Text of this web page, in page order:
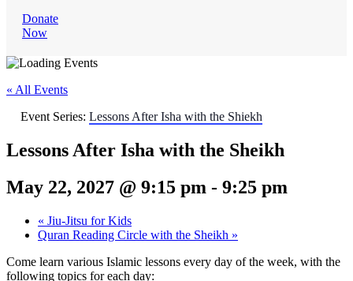
Donate
Now
« All Events
Event Series: Lessons After Isha with the Shiekh
Lessons After Isha with the Sheikh
May 22, 2027 @ 9:15 pm - 9:25 pm
« Jiu-Jitsu for Kids
Quran Reading Circle with the Sheikh »
Come learn various Islamic lessons every day of the week, with the
following topics for each day: